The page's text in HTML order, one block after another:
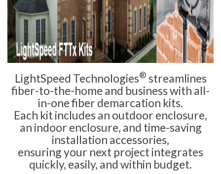
LightSpeed Technologies® streamlines
fiber-to-the-home and business with all-
in-one fiber demarcation kits.
Each kit includes an outdoor enclosure,
an indoor enclosure, and time-saving
installation accessories,
ensuring your next project integrates
quickly, easily, and within budget.